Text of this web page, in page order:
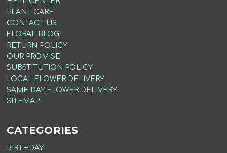
PLANT CARE
CONTACT US
FLORAL BLOG
RETURN POLICY
OUR PROMISE
SUBSTITUTION POLICY
LOCAL FLOWER DELIVERY
SAME DAY FLOWER DELIVERY
SITEMAP
CATEGORIES
BIRTHDAY